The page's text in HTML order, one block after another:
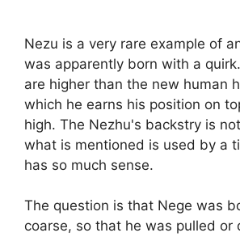
Nezu is a very rare example of
was apparently born with a
are higher than the new human
which he earns his position on
high. The Nezhu's backstry is
what is mentioned is used by a
has so much sense.
The question is that Nege was
coarse, so that he was pulled or